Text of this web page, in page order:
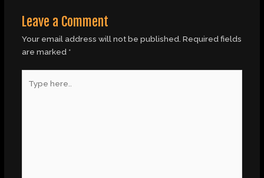
Leave a Comment
Your email address will not be published. Required fields
are marked *
here..